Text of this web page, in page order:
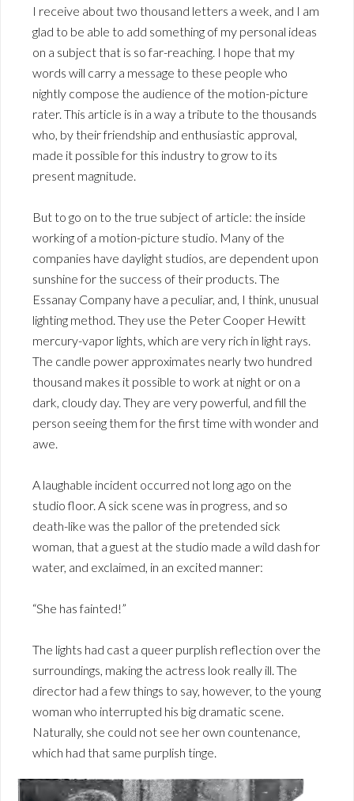
I receive about two thousand letters a week, and I am
glad to be able to add something of my personal ideas
on a subject that is so far-reaching. I hope that my
words will carry a message to these people who
nightly compose the audience of the motion-picture
rater. This article is in a way a tribute to the thousands
who, by their friendship and enthusiastic approval,
made it possible for this industry to grow to its
present magnitude.
But to go on to the true subject of article: the inside
working of a motion-picture studio. Many of the
companies have daylight studios, are dependent upon
sunshine for the success of their products. The
Essanay Company have a peculiar, and, I think, unusual
lighting method. They use the Peter Cooper Hewitt
mercury-vapor lights, which are very rich in light rays.
The candle power approximates nearly two hundred
thousand makes it possible to work at night or on a
dark, cloudy day. They are very powerful, and fill the
person seeing them for the first time with wonder and
awe.
A laughable incident occurred not long ago on the
studio floor. A sick scene was in progress, and so
death-like was the pallor of the pretended sick
woman, that a guest at the studio made a wild dash for
water, and exclaimed, in an excited manner:
“She has fainted!”
The lights had cast a queer purplish reflection over the
surroundings, making the actress look really ill. The
director had a few things to say, however, to the young
woman who interrupted his big dramatic scene.
Naturally, she could not see her own countenance,
which had that same purplish tinge.